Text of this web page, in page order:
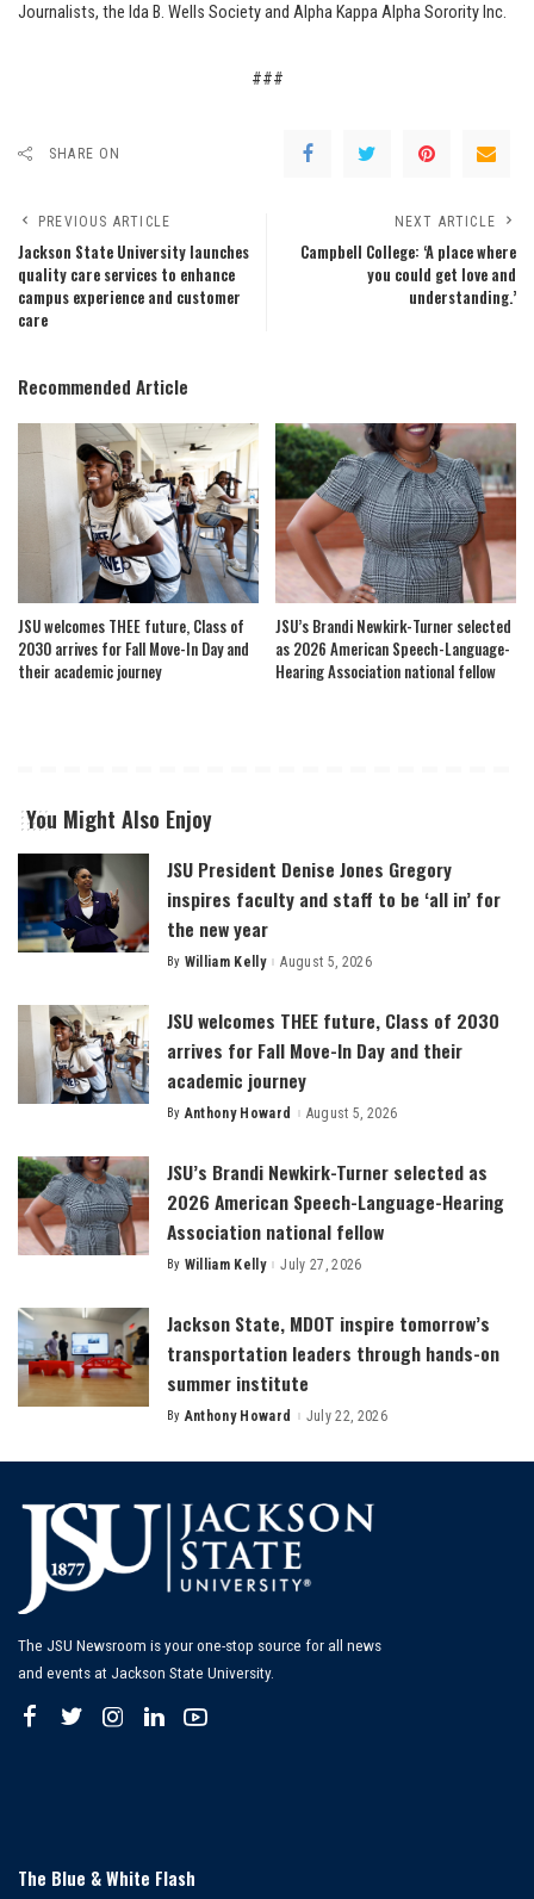
Journalists, the Ida B. Wells Society and Alpha Kappa Alpha Sorority Inc.
###
SHARE ON
PREVIOUS ARTICLE
Jackson State University launches
quality care services to enhance
campus experience and customer
care
NEXT ARTICLE
Campbell College: ‘A place where
you could get love and
understanding.’
Recommended Article
JSU welcomes THEE future, Class of
2030 arrives for Fall Move-In Day and
their academic journey
JSU’s Brandi Newkirk-Turner selected
as 2026 American Speech-Language-
Hearing Association national fellow
You Might Also Enjoy
JSU President Denise Jones Gregory
inspires faculty and staff to be ‘all in’ for
the new year
Posted
By William Kelly August 5, 2026
JSU welcomes THEE future, Class of 2030
arrives for Fall Move-In Day and their
academic journey
Posted
By Anthony Howard August 5, 2026
JSU’s Brandi Newkirk-Turner selected as
2026 American Speech-Language-Hearing
Association national fellow
Posted
By William Kelly July 27, 2026
Jackson State, MDOT inspire tomorrow’s
transportation leaders through hands-on
summer institute
Posted
By Anthony Howard July 22, 2026
The JSU Newsroom is your one-stop source for all news
and events at Jackson State University.
The Blue & White Flash